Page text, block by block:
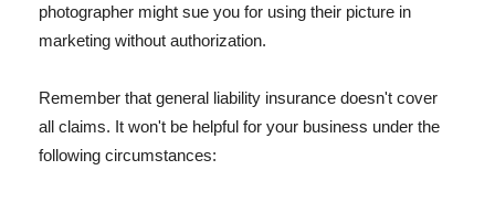
photographer might sue you for using their picture in
marketing without authorization.
Remember that general liability insurance doesn't cover
all claims. It won't be helpful for your business under the
following circumstances: